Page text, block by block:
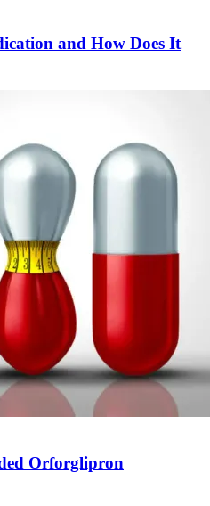
and How Does It
Orforglipron